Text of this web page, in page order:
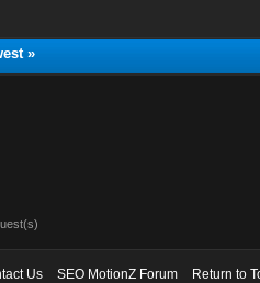
»
Us SEO MotionZ Forum
Return to